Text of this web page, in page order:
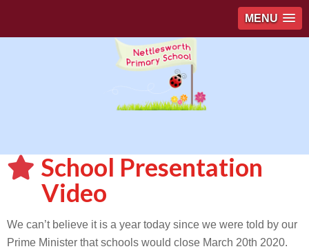
MENU
School Presentation
Video
We can’t believe it is a year today since we were told by our
Prime Minister that schools would close March 20th 2020.